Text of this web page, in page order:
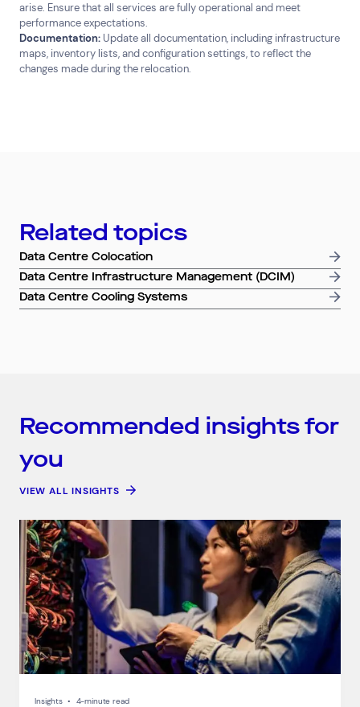
arise. Ensure that all services are fully operational and meet
performance expectations.
Documentation: Update all documentation, including infrastructure
maps, inventory lists, and configuration settings, to reflect the
changes made during the relocation.
Related topics
Data Centre Colocation
Data Centre Infrastructure Management (DCIM)
Data Centre Cooling Systems
Recommended insights for
you
VIEW ALL INSIGHTS
Insights • 4-minute read
Connect via Linkedin